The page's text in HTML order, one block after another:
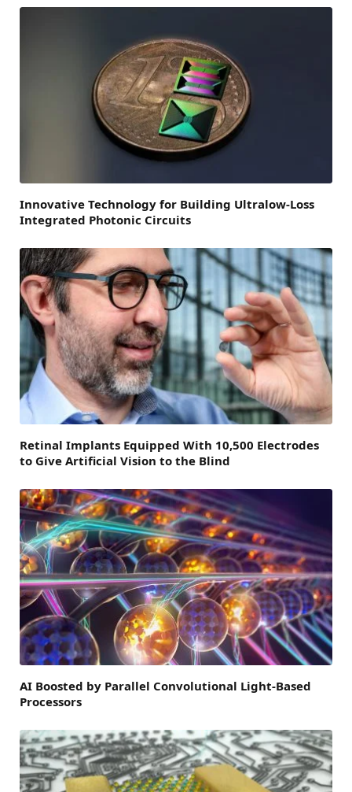
Innovative Technology for Building Ultralow-Loss
Integrated Photonic Circuits
Retinal Implants Equipped With 10,500 Electrodes
to Give Artificial Vision to the Blind
AI Boosted by Parallel Convolutional Light-Based
Processors